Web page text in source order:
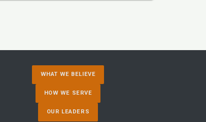
WHAT WE BELIEVE
HOW WE SERVE
OUR LEADERS